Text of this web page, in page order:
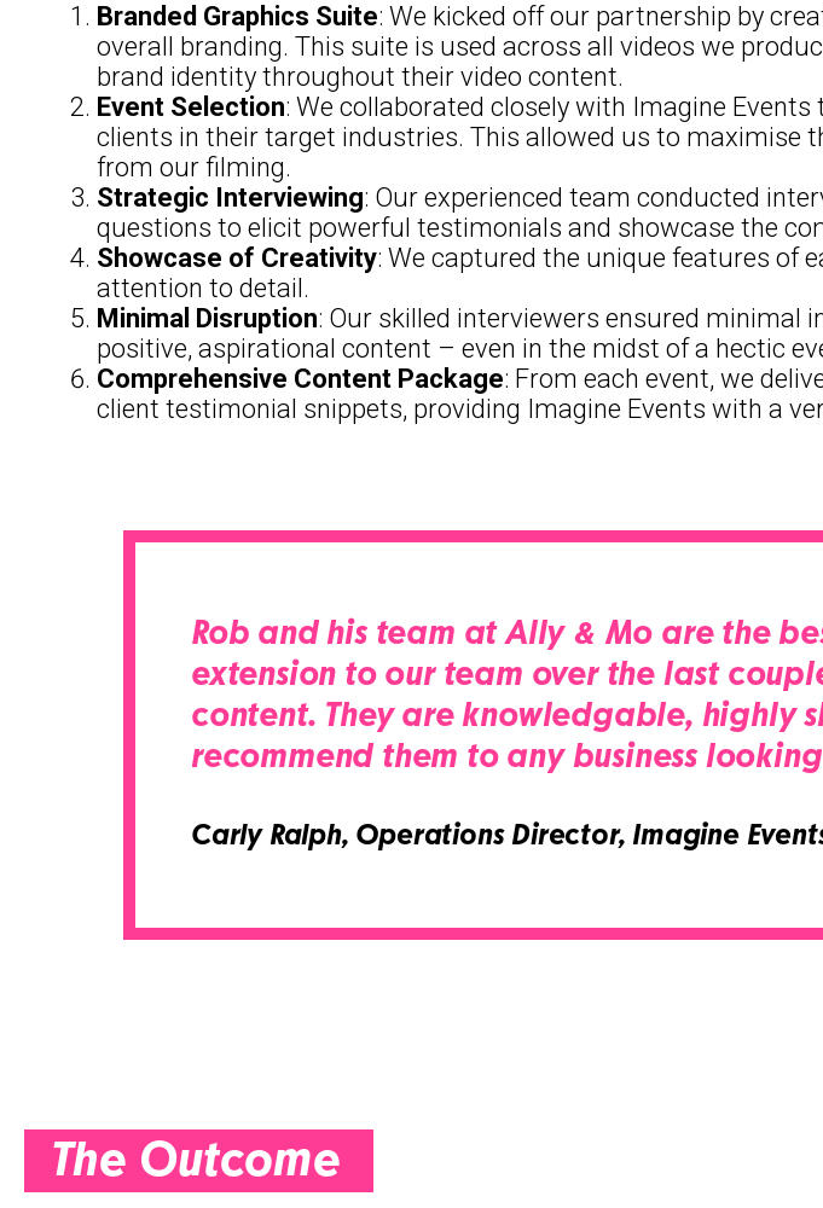
Branded Graphics Suite: We kicked off our partnership by
overall branding. This suite is used across all videos we
brand identity throughout their video content.
Event Selection: We collaborated closely with Imagine
clients in their target industries. This allowed us to maximise
from our filming.
Strategic Interviewing: Our experienced team conducted
questions to elicit powerful testimonials and showcase the
Showcase of Creativity: We captured the unique features of
attention to detail.
Minimal Disruption: Our skilled interviewers ensured minimal
positive, aspirational content – even in the midst of a hectic
Comprehensive Content Package: From each event, we
client testimonial snippets, providing Imagine Events with a
Rob and his team at Ally & Mo are the
extension to our team over the last
content. They are knowledgable, highly
recommend them to any business
Carly Ralph,Operations Director, Imagine
The Outcome